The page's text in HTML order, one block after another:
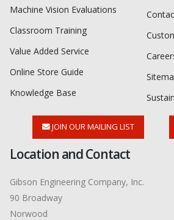
Machine Vision Evaluations
Classroom Training
Value Added Service
Online Store Guide
Knowledge Base
JOIN OUR MAILING LIST
Location and Contact
Gibson Engineering Company, Inc.
90 Broadway
Norwood